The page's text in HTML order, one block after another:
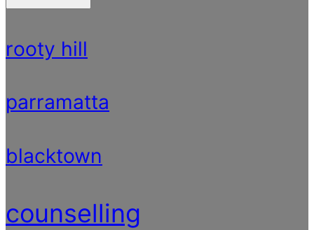
rooty hill
parramatta
blacktown
counselling